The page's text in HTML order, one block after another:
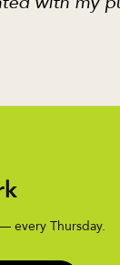
every Thursday.